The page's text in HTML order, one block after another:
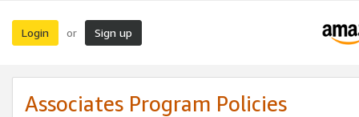
Login or Sign up
Associates Program Policies